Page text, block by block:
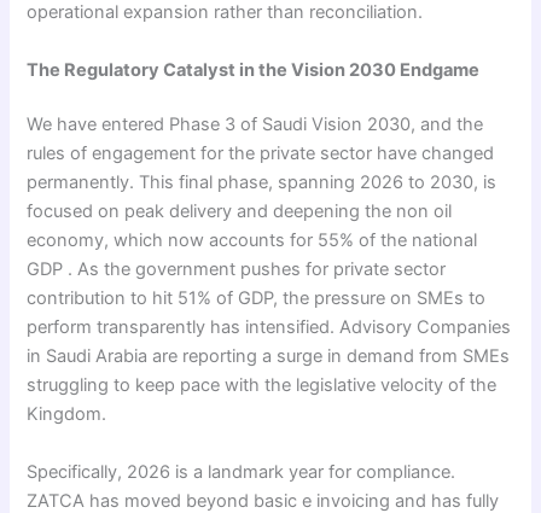
operational expansion rather than reconciliation.
The Regulatory Catalyst in the Vision 2030 Endgame
We have entered Phase 3 of Saudi Vision 2030, and the
rules of engagement for the private sector have changed
permanently. This final phase, spanning 2026 to 2030, is
focused on peak delivery and deepening the non oil
economy, which now accounts for 55% of the national
GDP . As the government pushes for private sector
contribution to hit 51% of GDP, the pressure on SMEs to
perform transparently has intensified. Advisory Companies
in Saudi Arabia are reporting a surge in demand from SMEs
struggling to keep pace with the legislative velocity of the
Kingdom.
Specifically, 2026 is a landmark year for compliance.
ZATCA has moved beyond basic e invoicing and has fully